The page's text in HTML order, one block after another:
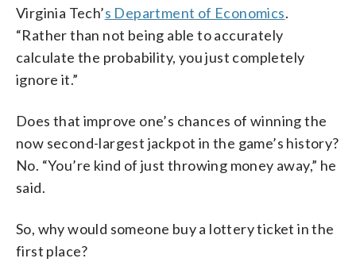
Virginia Tech’s Department of Economics.
“Rather than not being able to accurately
calculate the probability, you just completely
ignore it.”
Does that improve one’s chances of winning the
now second-largest jackpot in the game’s history?
No. “You’re kind of just throwing money away,” he
said.
So, why would someone buy a lottery ticket in the
first place?